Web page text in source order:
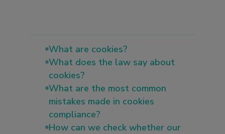
What are cookies?
What does the law say about
cookies?
What are the most common
mistakes made in cookies
compliance?
How can we check whether our